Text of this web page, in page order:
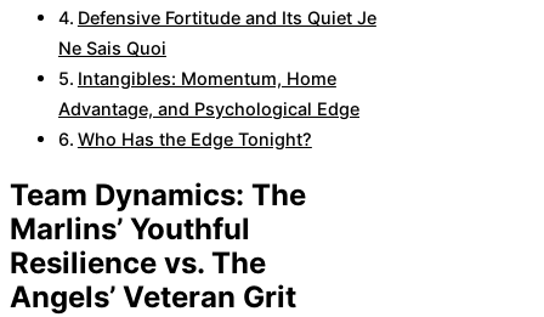
Defensive Fortitude and Its Quiet Je
Ne Sais Quoi
Intangibles: Momentum, Home
Advantage, and Psychological Edge
Who Has the Edge Tonight?
Team Dynamics: The
Marlins’ Youthful
Resilience vs. The
Angels’ Veteran Grit